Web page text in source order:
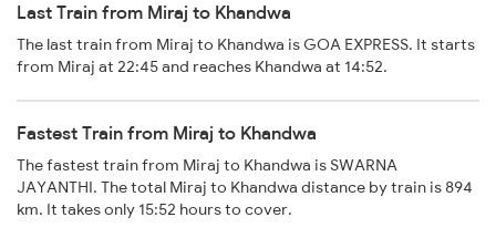
Last Train from Miraj to Khandwa
The last train from Miraj to Khandwa is GOA EXPRESS. It starts
from Miraj at 22:45 and reaches Khandwa at 14:52.
Fastest Train from Miraj to Khandwa
The fastest train from Miraj to Khandwa is SWARNA
JAYANTHI. The total Miraj to Khandwa distance by train is 894
km. It takes only 15:52 hours to cover.